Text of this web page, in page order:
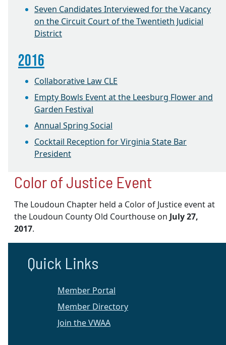
Seven Candidates Interviewed for the Vacancy
on the Circuit Court of the Twentieth Judicial
District
2016
Collaborative Law CLE
Empty Bowls Event at the Leesburg Flower and
Garden Festival
Annual Spring Social
Cocktail Reception for Virginia State Bar
President
Color of Justice Event
The Loudoun Chapter held a Color of Justice event at
the Loudoun County Old Courthouse on July 27,
2017.
Quick Links
Member Portal
Member Directory
Join the VWAA